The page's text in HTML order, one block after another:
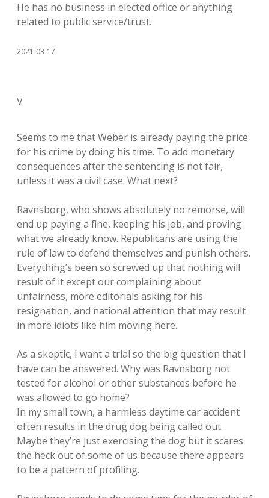
He has no business in elected office or anything
related to public service/trust.
2021-03-17
V
Seems to me that Weber is already paying the price
for his crime by doing his time. To add monetary
consequences after the sentencing is not fair,
unless it was a civil case. What next?
Ravnsborg, who shows absolutely no remorse, will
end up paying a fine, keeping his job, and proving
what we already know. Republicans are using the
rule of law to defend themselves and punish others.
Everything’s been so screwed up that nothing will
result of it except our complaining about
unfairness, more editorials asking for his
resignation, and national attention that may result
in more idiots like him moving here.
As a skeptic, I want a trial so the big question that I
have can be answered. Why was Ravnsborg not
tested for alcohol or other substances before he
was allowed to go home?
In my small town, a harmless daytime car accident
often results in the drug dog being called out.
Maybe they’re just exercising the dog but it scares
the heck out of some of us because there appears
to be a pattern of profiling.